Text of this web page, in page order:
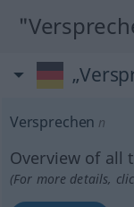
Versprechen n
Overview of all
(For more details,